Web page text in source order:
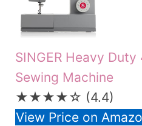
SINGER Heavy Duty
Sewing Machine
★★★★☆ (4.4)
View Price on